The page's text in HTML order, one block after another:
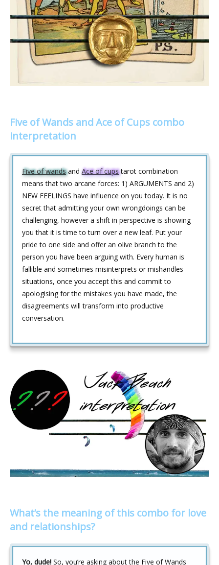
Five of Wands and Ace of Cups combo
interpretation
Five of wandsand Ace of cupstarot combination
means that two arcane forces: 1) ARGUMENTS and 2)
NEW FEELINGS have influence on you today. It is no
secret that admitting your own wrongdoings can be
challenging, however a shift in perspective is showing
you that it is time to turn over a new leaf. Put your
pride to one side and offer an olive branch to the
person you have been arguing with. Every human is
fallible and sometimes misinterprets or mishandles
situations, once you accept this and commit to
apologising for the mistakes you have made, the
disagreements will transform into productive
conversation.
What’s the meaning of this combo for love
and relationships?
Yo, dude! So, you’re asking about the Five of Wands